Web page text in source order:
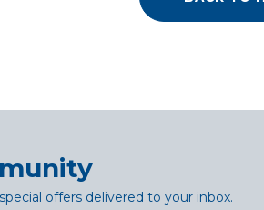
offers delivered to your inbox.